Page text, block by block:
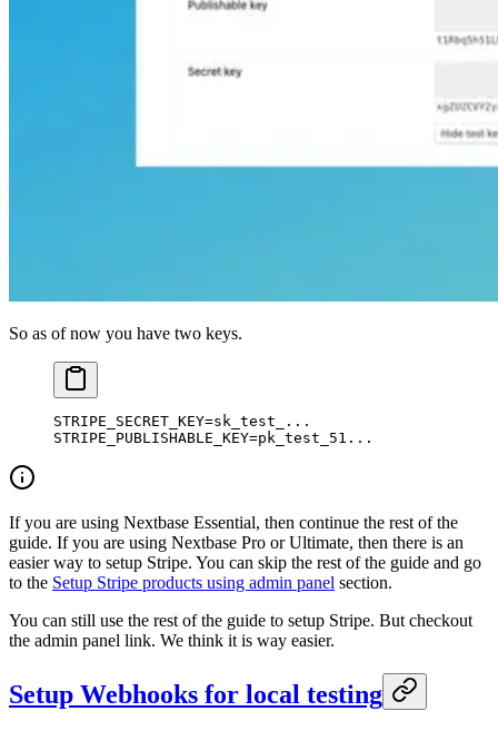
So as of now you have two keys.
STRIPE_SECRET_KEY=sk_test_...
STRIPE_PUBLISHABLE_KEY=pk_test_51...
If you are using Nextbase Essential, then continue the rest of the
guide. If you are using Nextbase Pro or Ultimate, then there is an
easier way to setup Stripe. You can skip the rest of the guide and go
to the Setup Stripe products using admin panel section.
You can still use the rest of the guide to setup Stripe. But checkout
the admin panel link. We think it is way easier.
Setup Webhooks for local testing